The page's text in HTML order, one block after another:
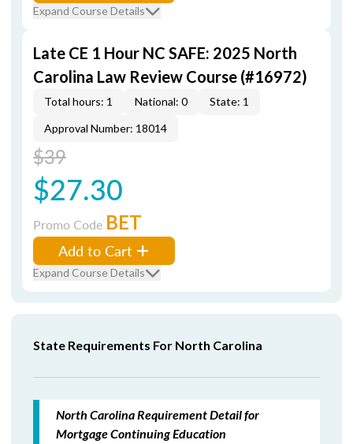
Expand Course Details
Late CE 1 Hour NC SAFE: 2025 North
Carolina Law Review Course (#16972)
Total hours: 1 National: 0
State: 1
Approval Number: 18014
$39
$27.30
Promo Code BET
Add to Cart
Expand Course Details
State Requirements For North Carolina
North Carolina Requirement Detail for
Mortgage Continuing Education